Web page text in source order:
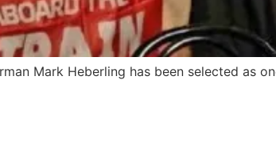
Mark Heberling has been selected as